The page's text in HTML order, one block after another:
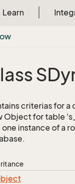
Learn
criterias for a
Object for table
one instance of a